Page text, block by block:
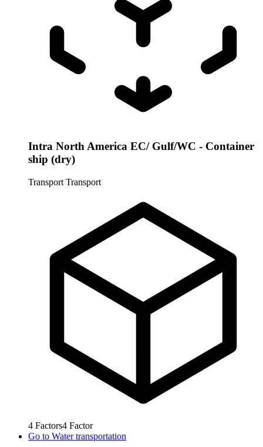
Intra North America EC/ Gulf/WC - Container
ship (dry)
Transport Transport
4 Factors4 Factor
Go to Water transportation